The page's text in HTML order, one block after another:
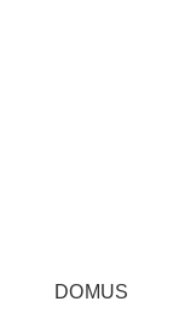
DOMUS